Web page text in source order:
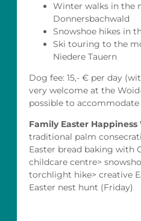
Winter walks in the
Donnersbachwald
Snowshoe hikes in
Ski touring to the
Niedere Tauern
Dog fee: 15,- € per day
very welcome at the
possible to
Family Easter
traditional palm
Easter bread baking with
childcare centre>
torchlight hike> creative
Easter nest hunt (Friday)